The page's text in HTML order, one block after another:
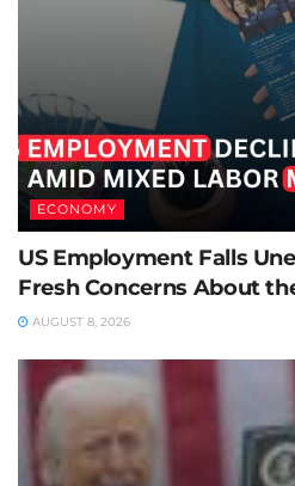
ECONOMY
US Employment Falls
Fresh Concerns About
AUGUST 8, 2026